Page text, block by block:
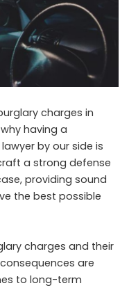
charges in
having a
by our side is
a strong defense
providing sound
the best possible
charges and their
are
to long-term